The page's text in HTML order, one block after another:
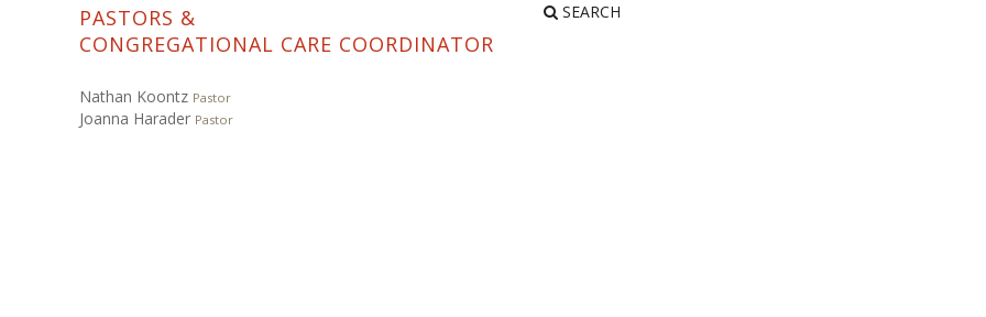
PASTORS &
CONGREGATIONAL CARE COORDINATOR
Nathan Koontz Pastor
Joanna Harader Pastor
SEARCH